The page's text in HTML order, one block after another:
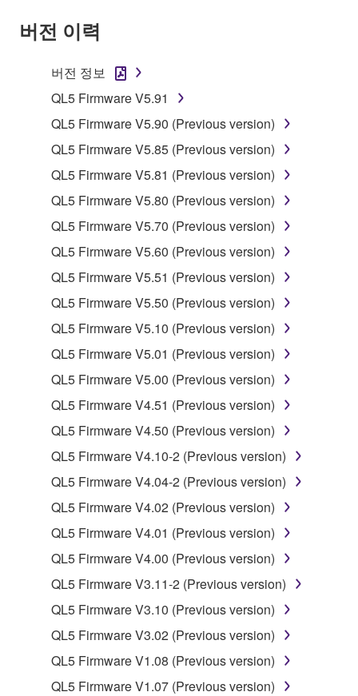
SOFTWARE, the SOFTWARE will continue to be
protected under relevant copyrights.
2. RESTRICTIONS
You may not engage in reverse engineering,
disassembly, decompilation or otherwise
deriving a source code form of the SOFTWARE
by any method whatsoever.
You may not reproduce, modify, change, rent,
lease, or distribute the SOFTWARE in whole or
in part, or create derivative works of the
You may not electronically transmit the
SOFTWARE from one computer to another or
share the SOFTWARE in a network with other
computers.
You may not use the SOFTWARE to distribute
illegal data or data that violates public policy.
You may not initiate services based on the use
of the SOFTWARE without permission by
Yamaha Corporation.
You may not use the SOFTWARE in any
manner that might infringe third party
copyrighted material or material that is subject
to other third party proprietary rights, unless
you have permission from the rightful owner of
the material or you are otherwise legally
Copyrighted data, including but not limited to MIDI
data for songs, obtained by means of the
SOFTWARE, are subject to the following restrictions
which you must observe.
버전 이력
버전 정보
QL5 Firmware V5.91
QL5 Firmware V5.90 (Previous version)
QL5 Firmware V5.85 (Previous version)
QL5 Firmware V5.81 (Previous version)
QL5 Firmware V5.80 (Previous version)
QL5 Firmware V5.70 (Previous version)
QL5 Firmware V5.60 (Previous version)
QL5 Firmware V5.51 (Previous version)
QL5 Firmware V5.50 (Previous version)
QL5 Firmware V5.10 (Previous version)
QL5 Firmware V5.01 (Previous version)
QL5 Firmware V5.00 (Previous version)
QL5 Firmware V4.51 (Previous version)
QL5 Firmware V4.50 (Previous version)
QL5 Firmware V4.10-2 (Previous version)
QL5 Firmware V4.04-2 (Previous version)
QL5 Firmware V4.02 (Previous version)
QL5 Firmware V4.01 (Previous version)
QL5 Firmware V4.00 (Previous version)
QL5 Firmware V3.11-2 (Previous version)
QL5 Firmware V3.10 (Previous version)
QL5 Firmware V3.02 (Previous version)
QL5 Firmware V1.08 (Previous version)
QL5 Firmware V1.07 (Previous version)